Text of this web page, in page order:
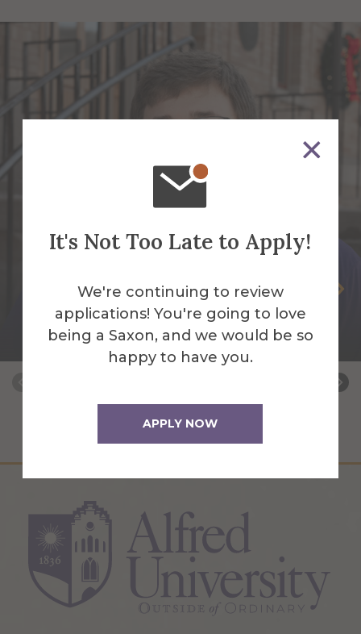
It's Not Too Late to Apply!
We're continuing to review
applications! You're going to love
being a Saxon, and we would be so
happy to have you.
APPLY NOW
Quinlan Bailey
Area & Living Learning Community
Coordinator